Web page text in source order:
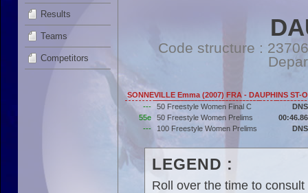
Results
Teams
Competitors
Code structure :
SONNEVILLE Emma (2007) FRA - DAUPHINS ST-
---
50 Freestyle Women Final C
DNS
55e
50 Freestyle Women Prelims
00:46.86
---
100 Freestyle Women Prelims DNS
LEGEND :
Roll over the time to